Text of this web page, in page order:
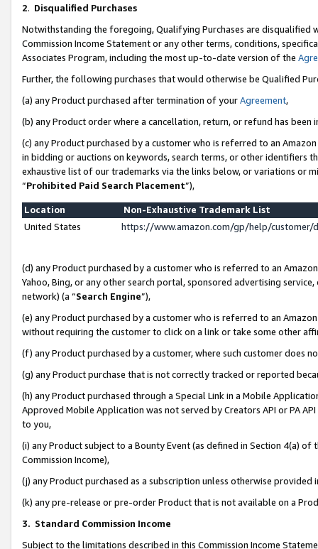
2. Disqualified Purchases
Notwithstanding the foregoing, Qualifying Purchases are disqualified
Commission Income Statement or any other terms, conditions,
Associates Program, including the most up-to-date version of the
Further, the following purchases that would otherwise be Qualified
(a) any Product purchased after termination of yourAgreement,
(b) any Product order where a cancellation, return, or refund has been
(c) any Product purchased by a customer who is referred to an
in bidding or auctions on keywords, search terms, or other identifiers
exhaustive list of our trademarks via the links below, or variations or
“Prohibited Paid Search Placement”),
Location
Non-Exhaustive Trademark List
United States
https://www.amazon.com/gp/help/
(d) any Product purchased by a customer who is referred to an
Yahoo, Bing, or any other search portal, sponsored advertising
network) (a “Search Engine”),
(e) any Product purchased by a customer who is referred to an
without requiring the customer to click on a link or take some other
(f) any Product purchased by a customer, where such customer does
(g) any Product purchase that is not correctly tracked or reported
(h) any Product purchased through a Special Link in a Mobile
Approved Mobile Application was not served by Creators API or PA
to you,
(i) any Product subject to a Bounty Event (as defined in Section 4(a)
Commission Income),
(j) any Product purchased as a subscription unless otherwise provided
(k) any pre-release or pre-order Product that is not available on a
3. Standard Commission Income
Subject to the limitations described in this Commission Income